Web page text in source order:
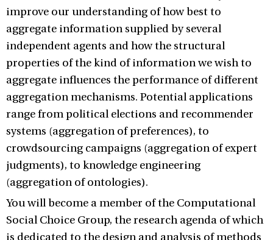
improve our understanding of how best to
aggregate information supplied by several
independent agents and how the structural
properties of the kind of information we wish to
aggregate influences the performance of different
aggregation mechanisms. Potential applications
range from political elections and recommender
systems (aggregation of preferences), to
crowdsourcing campaigns (aggregation of expert
judgments), to knowledge engineering
(aggregation of ontologies).
You will become a member of the Computational
Social Choice Group, the research agenda of which
is dedicated to the design and analysis of methods